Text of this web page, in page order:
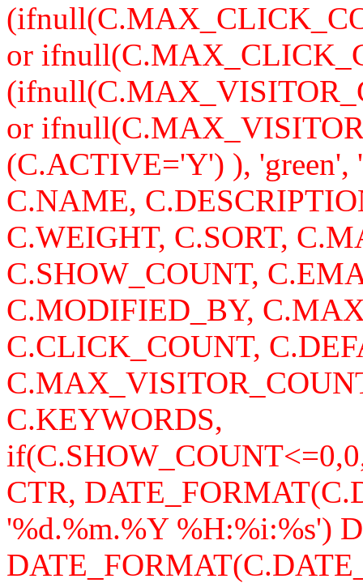
or
or
(C.ACTIVE='Y') ),
C.NAME,
C.WEIGHT, C.SORT,
C.SHOW_COUNT,
C.MODIFIED_BY,
C.CLICK_COUNT,
C.KEYWORDS,
CTR,
'%d.%m.%Y %H:%i:%s')